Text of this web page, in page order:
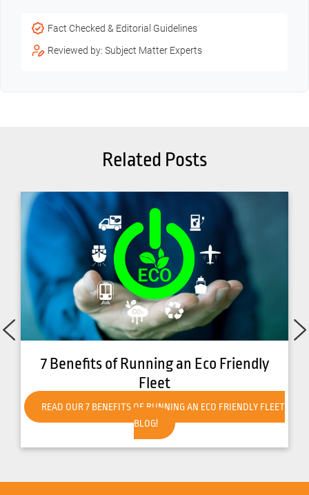
Fact Checked & Editorial Guidelines
Reviewed by: Subject Matter Experts
Related Posts
7 Benefits of Running an Eco Friendly
Fleet
READ OUR 7 BENEFITS OF RUNNING AN ECO FRIENDLY FLEET
BLOG!